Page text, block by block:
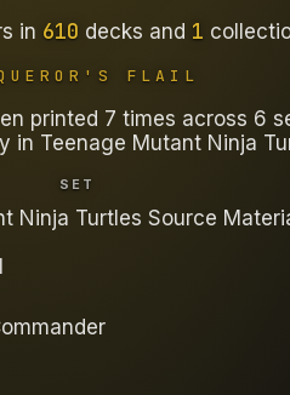
in 610 decks and 1
FLAIL
printed 7 times across 6
in Teenage Mutant Ninja
SET
Ninja Turtles Source